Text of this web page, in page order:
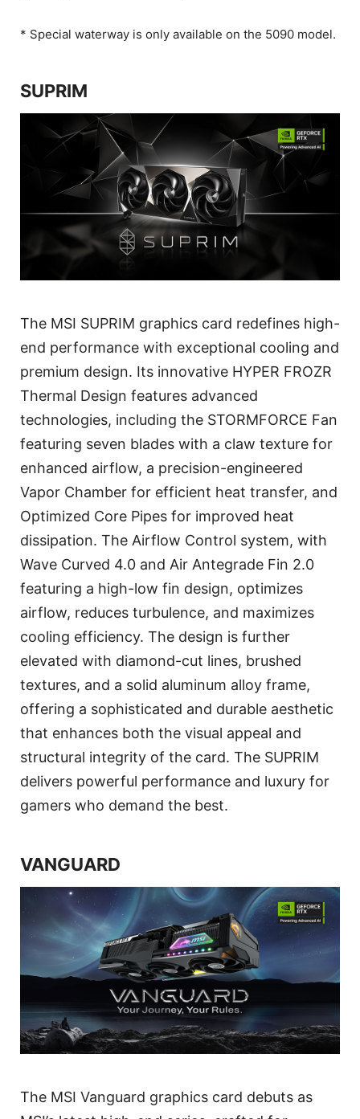
* Special waterway is only available on the 5090 model.
SUPRIM
The MSI SUPRIM graphics card redefines high-
end performance with exceptional cooling and
premium design. Its innovative HYPER FROZR
Thermal Design features advanced
technologies, including the STORMFORCE Fan
featuring seven blades with a claw texture for
enhanced airflow, a precision-engineered
Vapor Chamber for efficient heat transfer, and
Optimized Core Pipes for improved heat
dissipation. The Airflow Control system, with
Wave Curved 4.0 and Air Antegrade Fin 2.0
featuring a high-low fin design, optimizes
airflow, reduces turbulence, and maximizes
cooling efficiency. The design is further
elevated with diamond-cut lines, brushed
textures, and a solid aluminum alloy frame,
offering a sophisticated and durable aesthetic
that enhances both the visual appeal and
structural integrity of the card. The SUPRIM
delivers powerful performance and luxury for
gamers who demand the best.
VANGUARD
The MSI Vanguard graphics card debuts as